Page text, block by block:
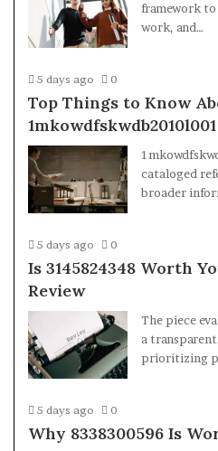
framework
work, and…
5 days ago 0
Top Things to Know
1mkowdfskwdb2010l001
cataloged
broader
5 days ago 0
Is 3145824348 Worth
Review
The piece
a
prioritizing
5 days ago 0
Why 8338300596 Is